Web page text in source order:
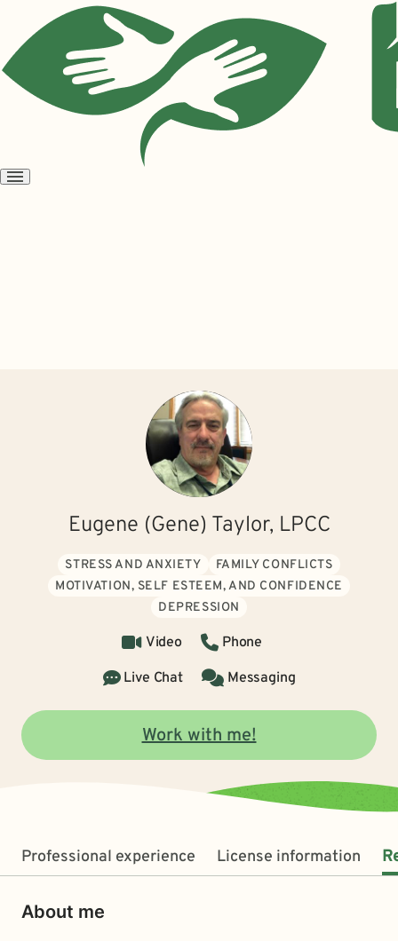
Open
Eugene (Gene) Taylor, LPCC
STRESS AND ANXIETY
FAMILY CONFLICTS
MOTIVATION, SELF ESTEEM, AND CONFIDENCE
DEPRESSION
Video
Phone
Live Chat
Messaging
Work with me!
Professional experience License information
About me